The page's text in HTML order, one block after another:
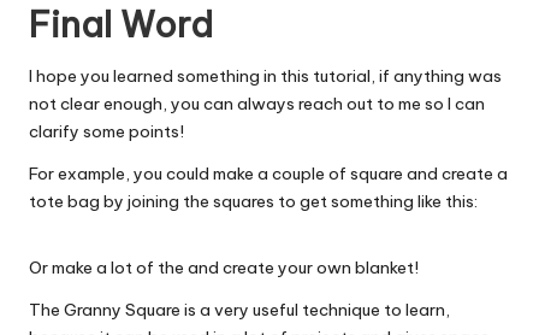
Final Word
I hope you learned something in this tutorial, if anything was
not clear enough, you can always reach out to me so I can
clarify some points!
For example, you could make a couple of square and create a
tote bag by joining the squares to get something like this:
Or make a lot of the and create your own blanket!
The Granny Square is a very useful technique to learn,